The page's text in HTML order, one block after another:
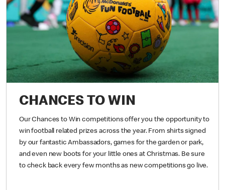
CHANCES TO WIN
Our Chances to Win competitions offer you the opportunity to
win football related prizes across the year. From shirts signed